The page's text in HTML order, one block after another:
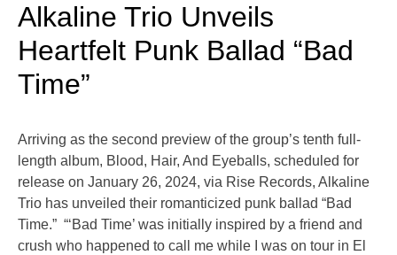
Alkaline Trio Unveils
Heartfelt Punk Ballad “Bad
Time”
Arriving as the second preview of the group’s tenth full-
length album, Blood, Hair, And Eyeballs, scheduled for
release on January 26, 2024, via Rise Records, Alkaline
Trio has unveiled their romanticized punk ballad “Bad
Time.” “‘Bad Time’ was initially inspired by a friend and
crush who happened to call me while I was on tour in El